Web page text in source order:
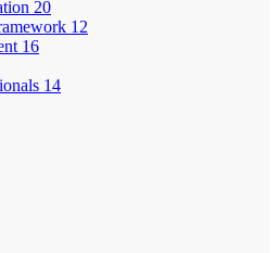
20
12
16
14